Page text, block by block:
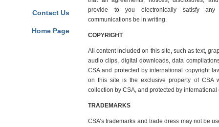
Contact Us
Home Page
provide to you electronically satisfy
communications be in writing.
COPYRIGHT
All content included on this site, such as text,
audio clips, digital downloads, data
CSA and protected by international copyright
on this site is the exclusive property of CSA
collection by CSA, and protected by international
TRADEMARKS
CSA’s trademarks and trade dress may not be